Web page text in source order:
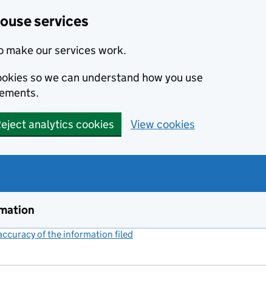
services
make our services work.
so we can understand how you use
analytics cookies View cookies
of the information filed